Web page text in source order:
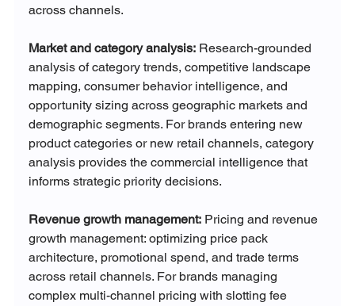
across channels.
Market and category analysis: Research-grounded
analysis of category trends, competitive landscape
mapping, consumer behavior intelligence, and
opportunity sizing across geographic markets and
demographic segments. For brands entering new
product categories or new retail channels, category
analysis provides the commercial intelligence that
informs strategic priority decisions.
Revenue growth management: Pricing and revenue
growth management: optimizing price pack
architecture, promotional spend, and trade terms
across retail channels. For brands managing
complex multi-channel pricing with slotting fee